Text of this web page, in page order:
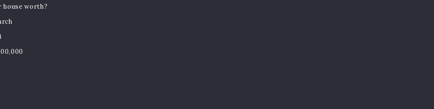
house worth?